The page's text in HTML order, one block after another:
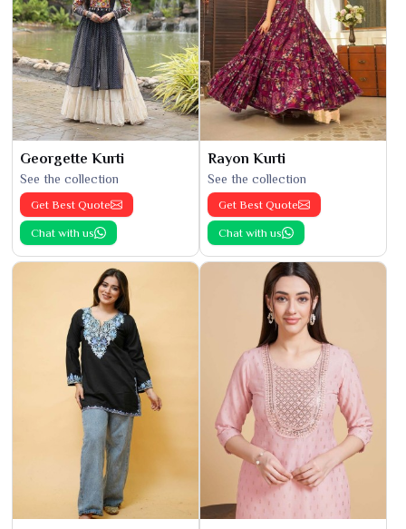
Georgette Kurti
See the collection
Get Best Quote
Chat with us
Rayon Kurti
See the collection
Get Best Quote
Chat with us